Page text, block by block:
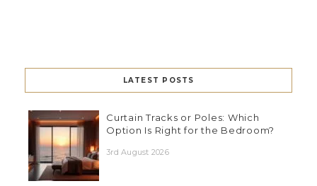
LATEST POSTS
Curtain Tracks or Poles: Which
Option Is Right for the Bedroom?
3rd August 2026